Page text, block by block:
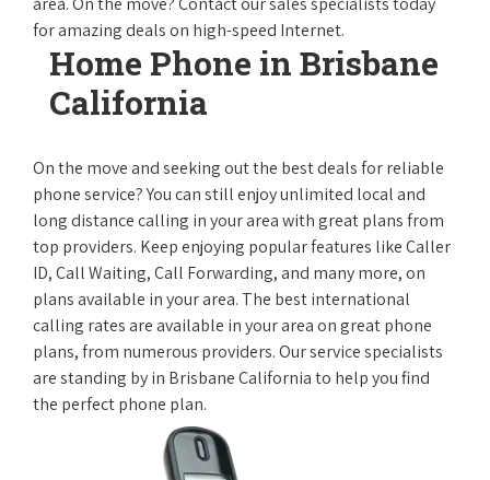
for amazing deals on high-speed Internet.
Home Phone in Brisbane
California
On the move and seeking out the best deals for reliable
phone service? You can still enjoy unlimited local and
long distance calling in your area with great plans from
top providers. Keep enjoying popular features like Caller
ID, Call Waiting, Call Forwarding, and many more, on
plans available in your area. The best international
calling rates are available in your area on great phone
plans, from numerous providers. Our service specialists
are standing by in Brisbane California to help you find
the perfect phone plan.